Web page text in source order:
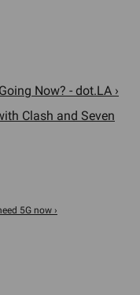
Now? - dot.LA ›
Clash and Seven
5G now ›